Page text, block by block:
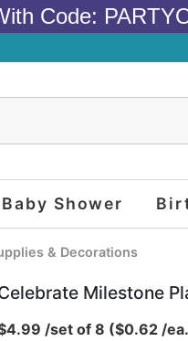
Code:
Baby Shower
& Decorations
Milestone
/set of 8 ($0.62 /